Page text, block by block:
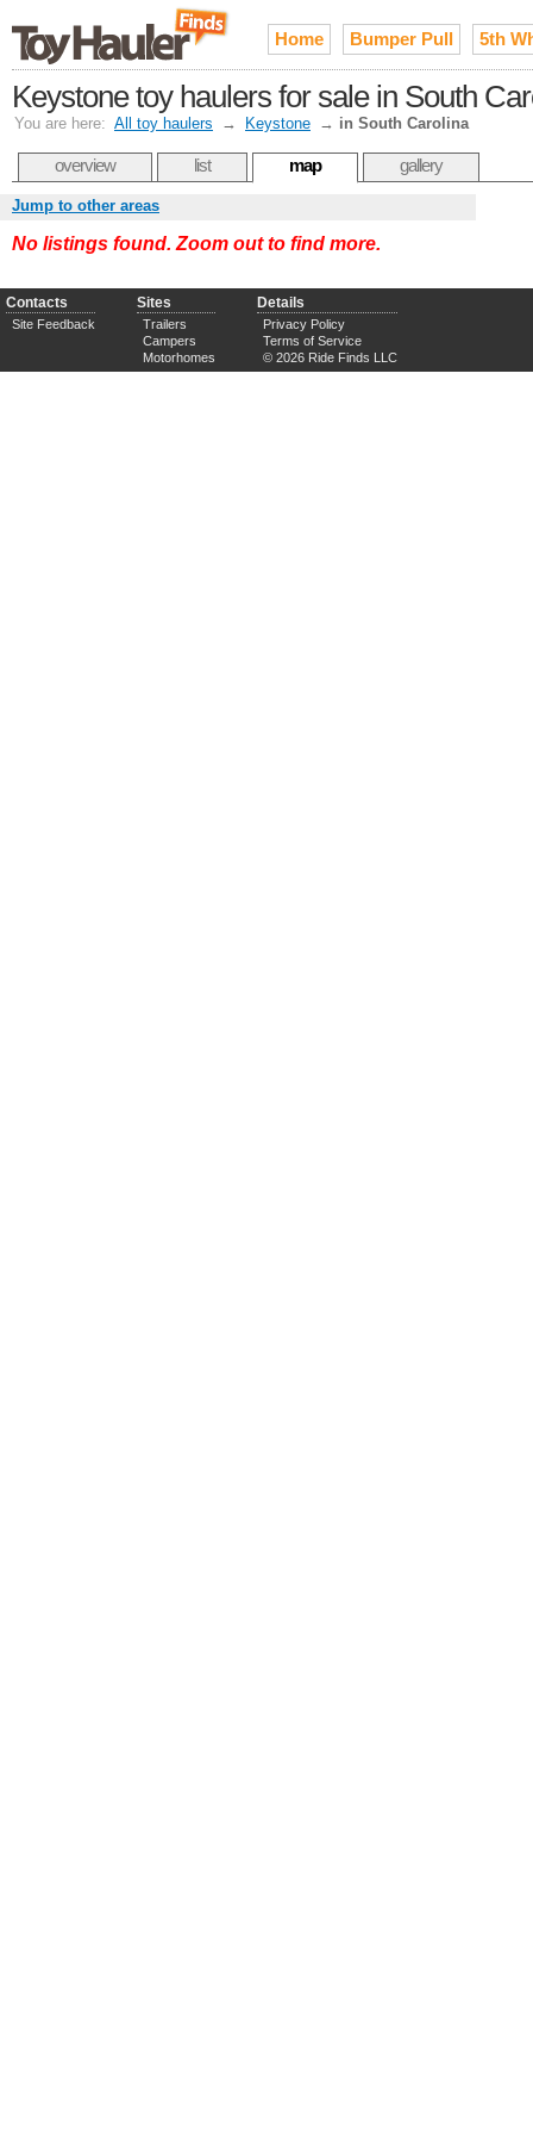
Home Bumper Pull 5th
Keystone toy haulers for sale in South
You are here: All toy haulers → Keystone → in South Carolina
overview list map gallery
Jump to other areas
No listings found. Zoom out to find more.
Contacts
Site Feedback
Sites
Trailers
Campers
Motorhomes
Details
Privacy Policy
Terms of Service
© 2026 Ride Finds LLC